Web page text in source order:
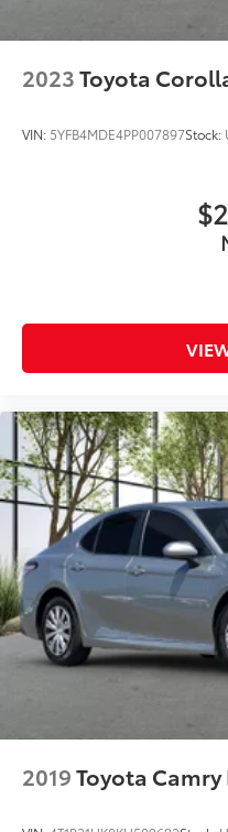
2023Toyota
VIN: 5YFB4MDE4PP007897Stock:
2019Toyota